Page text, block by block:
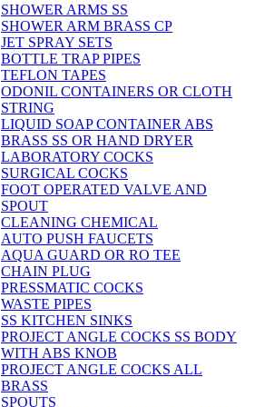
SHOWER ARMS SS
SHOWER ARM BRASS CP
JET SPRAY SETS
BOTTLE TRAP PIPES
TEFLON TAPES
ODONIL CONTAINERS OR CLOTH
STRING
LIQUID SOAP CONTAINER ABS
BRASS SS OR HAND DRYER
LABORATORY COCKS
SURGICAL COCKS
FOOT OPERATED VALVE AND
SPOUT
CLEANING CHEMICAL
AUTO PUSH FAUCETS
AQUA GUARD OR RO TEE
CHAIN PLUG
PRESSMATIC COCKS
WASTE PIPES
SS KITCHEN SINKS
PROJECT ANGLE COCKS SS BODY
WITH ABS KNOB
PROJECT ANGLE COCKS ALL
BRASS
SPOUTS